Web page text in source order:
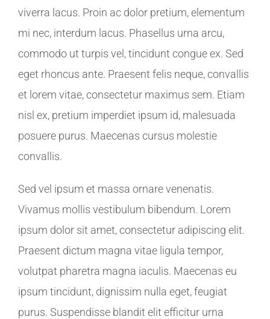
viverra lacus. Proin ac dolor pretium, elementum
mi nec, interdum lacus. Phasellus urna arcu,
commodo ut turpis vel, tincidunt congue ex. Sed
eget rhoncus ante. Praesent felis neque, convallis
et lorem vitae, consectetur maximus sem. Etiam
nisl ex, pretium imperdiet ipsum id, malesuada
posuere purus. Maecenas cursus molestie
convallis.
Sed vel ipsum et massa ornare venenatis.
Vivamus mollis vestibulum bibendum. Lorem
ipsum dolor sit amet, consectetur adipiscing elit.
Praesent dictum magna vitae ligula tempor,
volutpat pharetra magna iaculis. Maecenas eu
ipsum tincidunt, dignissim nulla eget, feugiat
purus. Suspendisse blandit elit efficitur urna